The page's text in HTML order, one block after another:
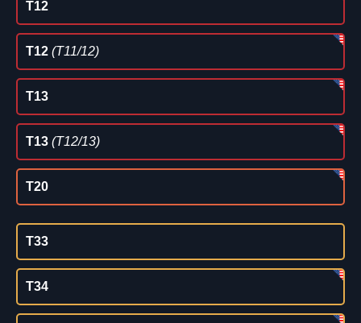
T12
T12 (T11/12)
T13
T13 (T12/13)
T20
T33
T34